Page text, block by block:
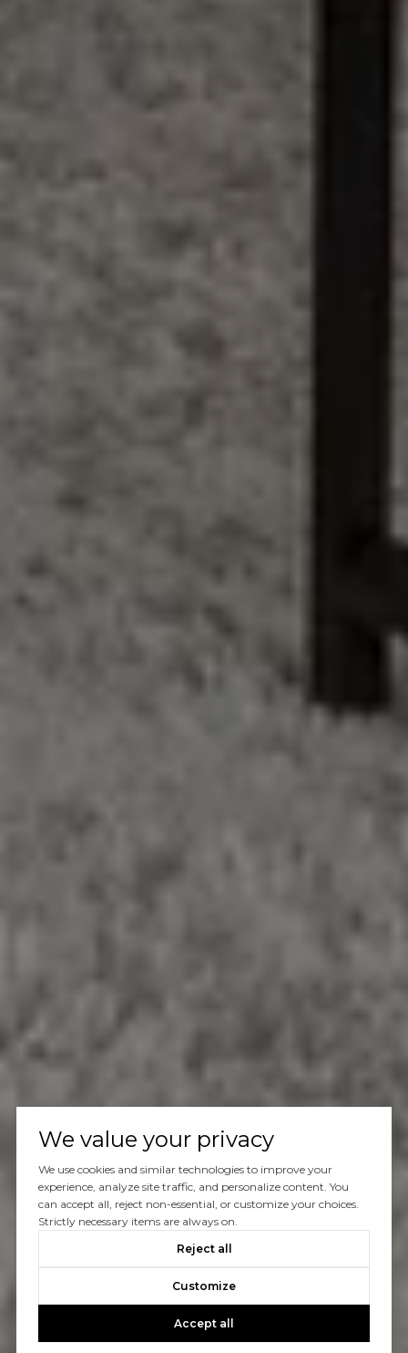
We value your privacy
We use cookies and similar technologies to improve your
experience, analyze site traffic, and personalize content. You
can accept all, reject non-essential, or customize your choices.
Strictly necessary items are always on.
Reject all
Customize
Accept all